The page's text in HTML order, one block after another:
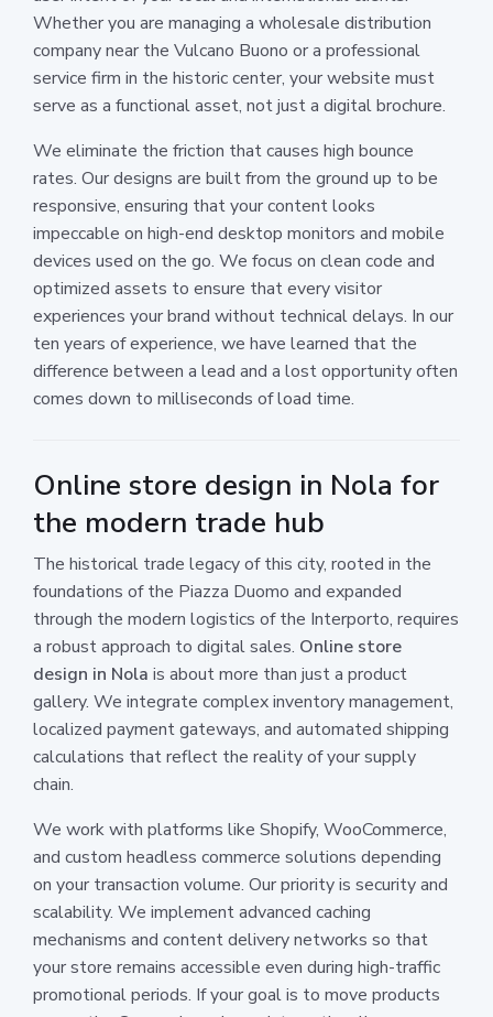
Whether you are managing a wholesale distribution
company near the Vulcano Buono or a professional
service firm in the historic center, your website must
serve as a functional asset, not just a digital brochure.
We eliminate the friction that causes high bounce
rates. Our designs are built from the ground up to be
responsive, ensuring that your content looks
impeccable on high-end desktop monitors and mobile
devices used on the go. We focus on clean code and
optimized assets to ensure that every visitor
experiences your brand without technical delays. In our
ten years of experience, we have learned that the
difference between a lead and a lost opportunity often
comes down to milliseconds of load time.
Online store design in Nola for
the modern trade hub
The historical trade legacy of this city, rooted in the
foundations of the Piazza Duomo and expanded
through the modern logistics of the Interporto, requires
a robust approach to digital sales. Online store
design in Nola is about more than just a product
gallery. We integrate complex inventory management,
localized payment gateways, and automated shipping
calculations that reflect the reality of your supply
chain.
We work with platforms like Shopify, WooCommerce,
and custom headless commerce solutions depending
on your transaction volume. Our priority is security and
scalability. We implement advanced caching
mechanisms and content delivery networks so that
your store remains accessible even during high-traffic
promotional periods. If your goal is to move products